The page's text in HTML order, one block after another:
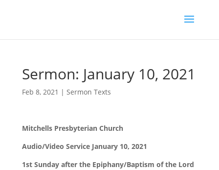
Sermon: January 10, 2021
Feb 8, 2021 | Sermon Texts
Mitchells Presbyterian Church
Audio/Video Service January 10, 2021
1st Sunday after the Epiphany/Baptism of the Lord